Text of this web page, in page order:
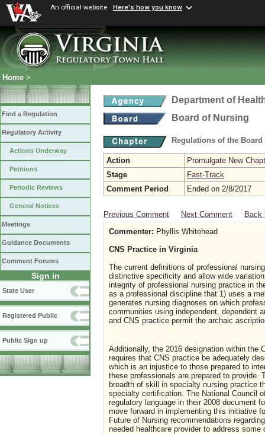
An official website Here's how you know
Home >
Find a Regulation
Regulatory Activity
Actions Underway
Petitions
Periodic Reviews
General Notices
Meetings
Guidance Documents
Comment Forums
Sign in
State User
Registered Public
Public Sign up
Department of
Board of Nursing
Regulations of the
Action
Promulgate New
Stage
Fast-Track
Comment Period
Ended on 2/8/2017
Previous Comment Next Comment
Back
Commenter: Phyllis Whitehead
CNS Practice in Virginia
The current definitions of professional
distinctive specificity and allow wide
integrity of professional nursing practice in
as a professional discipline that 1) uses a
generates nursing diagnoses on which
communities using independent, dependent
and CNS practice permit the archaic
Additionally, the 2016 designation within the
requires that CNS practice be adequately
which is an injustice to those prepared to
these professionals are prepared to provide.
breadth of skill in specialty nursing practice
specialty certification. The National Council
regulatory language in their 2008 document
move forward in implementing this initiative
Future of Nursing recommendations
needed healthcare provider to address